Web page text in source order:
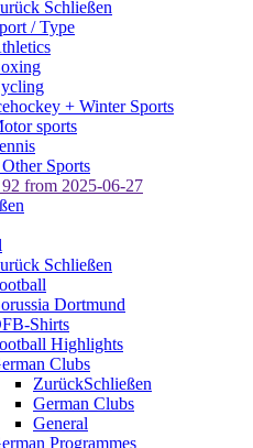
Schließen
/ Type
+ Winter Sports
sports
Sports
from 2025-06-27
Schließen
Dortmund
Shirts
Highlights
Clubs
ZurückSchließen
German Clubs
General
Programmes